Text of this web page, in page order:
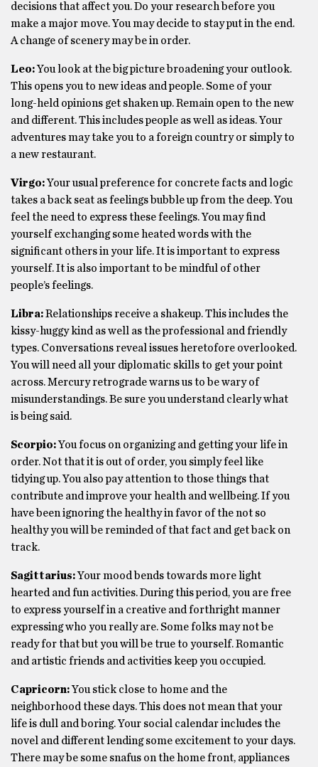
decisions that affect you. Do your research before you
make a major move. You may decide to stay put in the end.
A change of scenery may be in order.
Leo:You look at the big picture broadening your outlook.
This opens you to new ideas and people. Some of your
long-held opinions get shaken up. Remain open to the new
and different. This includes people as well as ideas. Your
adventures may take you to a foreign country or simply to
a new restaurant.
Virgo:Your usual preference for concrete facts and logic
takes a back seat as feelings bubble up from the deep. You
feel the need to express these feelings. You may find
yourself exchanging some heated words with the
significant others in your life. It is important to express
yourself. It is also important to be mindful of other
people’s feelings.
Libra:Relationships receive a shakeup. This includes the
kissy-huggy kind as well as the professional and friendly
types. Conversations reveal issues heretofore overlooked.
You will need all your diplomatic skills to get your point
across. Mercury retrograde warns us to be wary of
misunderstandings. Be sure you understand clearly what
is being said.
Scorpio:You focus on organizing and getting your life in
order. Not that it is out of order, you simply feel like
tidying up. You also pay attention to those things that
contribute and improve your health and wellbeing. If you
have been ignoring the healthy in favor of the not so
healthy you will be reminded of that fact and get back on
track.
Sagittarius:Your mood bends towards more light
hearted and fun activities. During this period, you are free
to express yourself in a creative and forthright manner
expressing who you really are. Some folks may not be
ready for that but you will be true to yourself. Romantic
and artistic friends and activities keep you occupied.
Capricorn:You stick close to home and the
neighborhood these days. This does not mean that your
life is dull and boring. Your social calendar includes the
novel and different lending some excitement to your days.
There may be some snafus on the home front, appliances